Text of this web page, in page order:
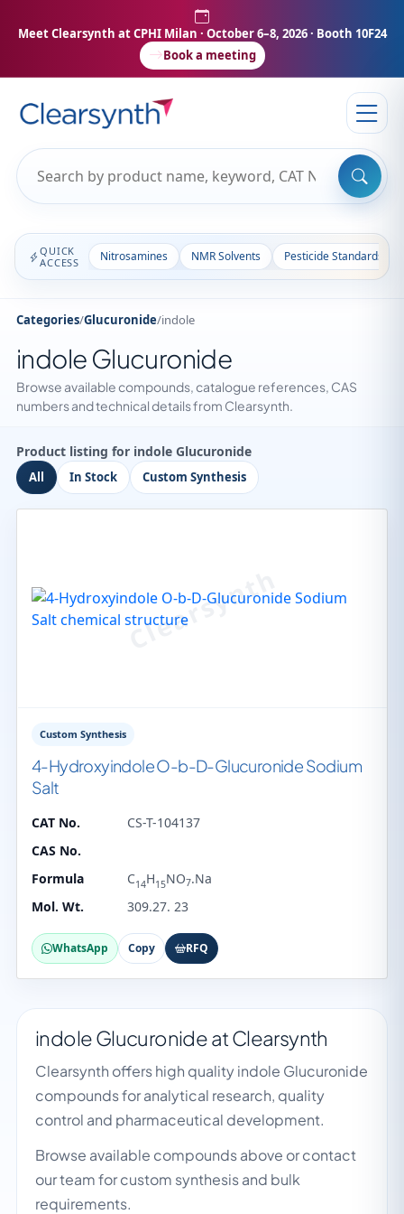
Meet Clearsynth at CPHI Milan · October 6–8, 2026 · Booth 10F24
Book a meeting
QUICK
ACCESS
Nitrosamines NMR Solvents Pesticide Standards
Categories/Glucuronide/indole
indole Glucuronide
Browse available compounds, catalogue references, CAS
numbers and technical details from Clearsynth.
Product listing for indole Glucuronide
All In Stock Custom Synthesis
Custom Synthesis
4-Hydroxyindole O-b-D-Glucuronide Sodium
Salt
CAT No.
CS-T-104137
CAS No.
Formula
C14H15NO7.Na
Mol. Wt.
309.27. 23
WhatsApp Copy RFQ
indole Glucuronide at Clearsynth
Clearsynth offers high quality indole Glucuronide
compounds for analytical research, quality
control and pharmaceutical development.
Browse available compounds above or contact
our team for custom synthesis and bulk
requirements.